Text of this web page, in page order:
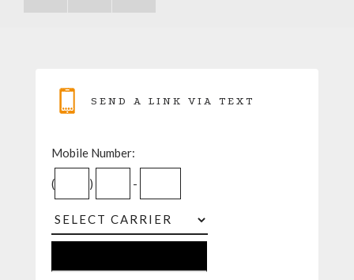
SEND A LINK VIA TEXT
Mobile Number:
( ) -